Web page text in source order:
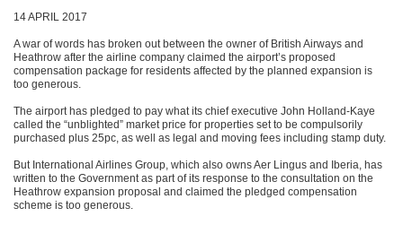
14 APRIL 2017
A war of words has broken out between the owner of British Airways and
Heathrow after the airline company claimed the airport’s proposed
compensation package for residents affected by the planned expansion is
too generous.
The airport has pledged to pay what its chief executive John Holland-Kaye
called the “unblighted” market price for properties set to be compulsorily
purchased plus 25pc, as well as legal and moving fees including stamp duty.
But International Airlines Group, which also owns Aer Lingus and Iberia, has
written to the Government as part of its response to the consultation on the
Heathrow expansion proposal and claimed the pledged compensation
scheme is too generous.